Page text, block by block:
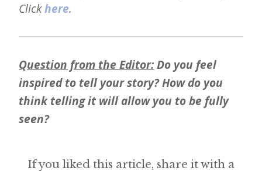
Clickhere.
Question from the Editor:Do you feel
inspired to tell your story? How do you
think telling it will allow you to be fully
seen?
If you liked this article, share it with a